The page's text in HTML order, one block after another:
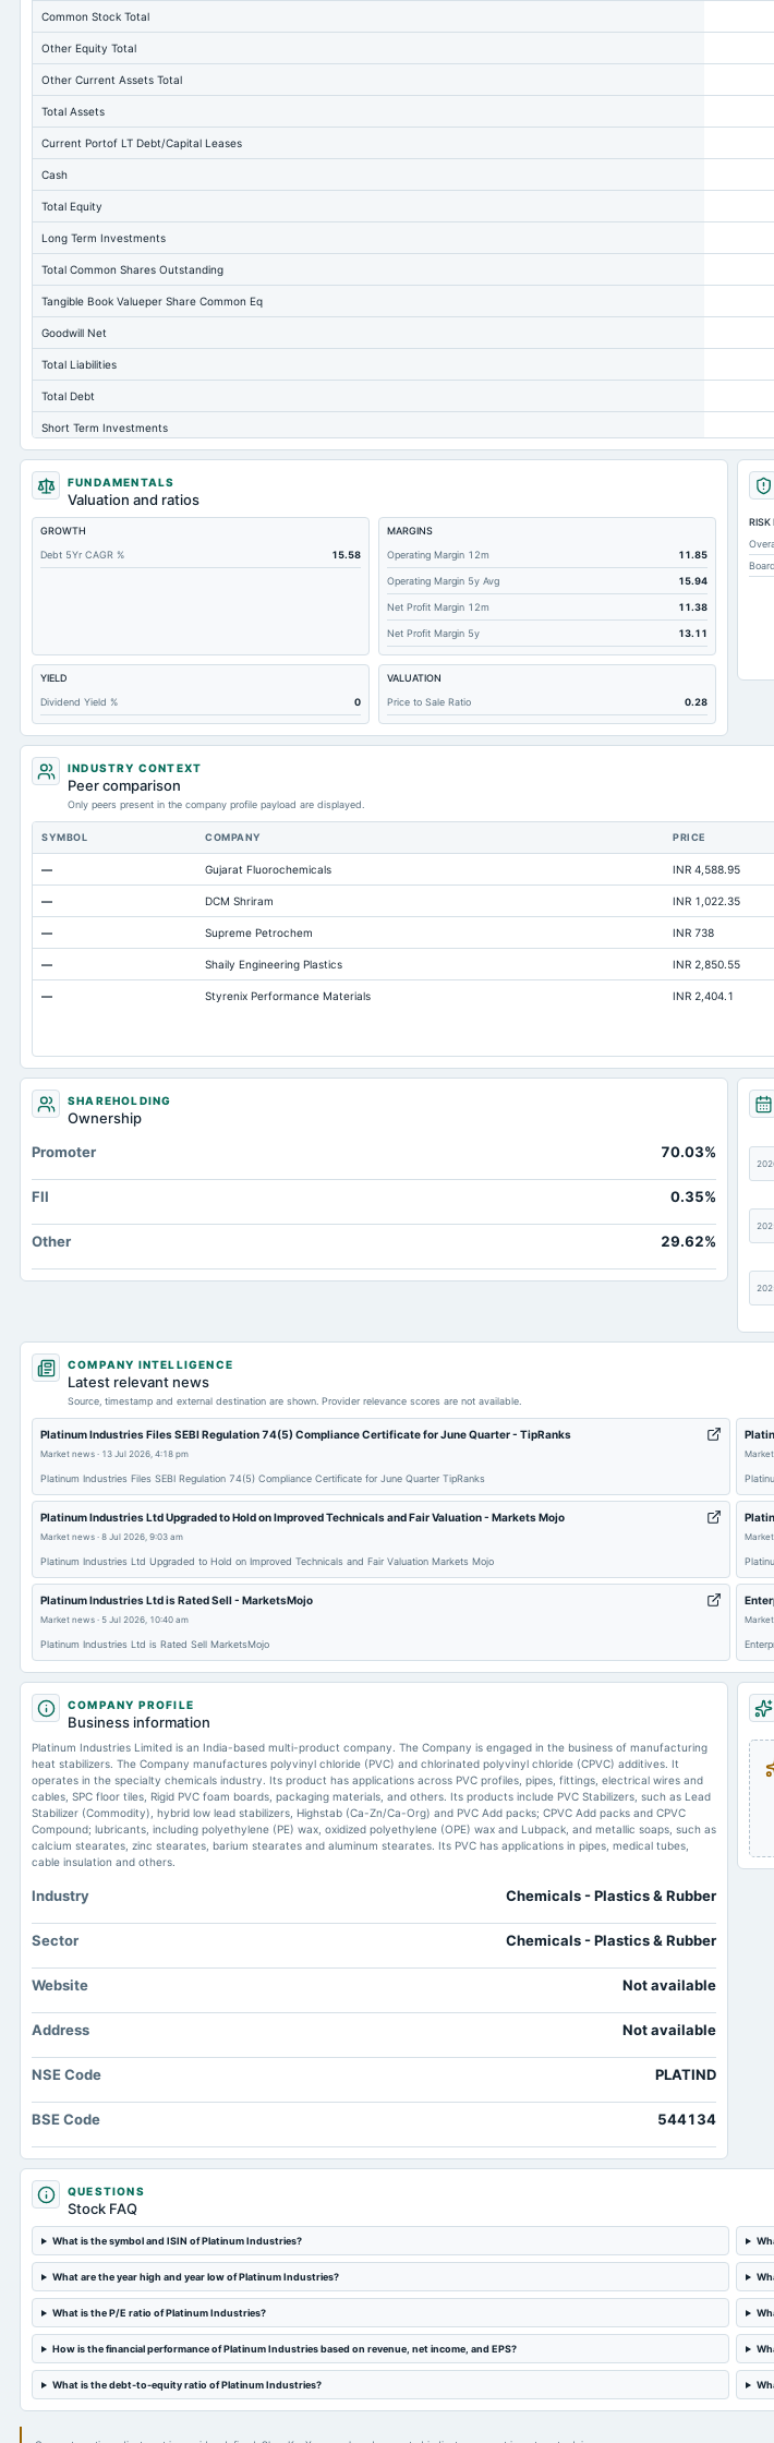
Common Stock Total
Other Equity Total
Other Current Assets Total
Total Assets
Current Portof LT Debt/Capital Leases
Cash
Total Equity
Long Term Investments
Total Common Shares Outstanding
Tangible Book Valueper Share Common Eq
Goodwill Net
Total Liabilities
Total Debt
Short Term Investments
Cashand Short Term Investments
Total Receivables Net
Deferred Income Tax
Accounts Receivable-Trade Net
Total Inventory
Accounts Payable
Other Currentliabilities Total
Total Long Term Debt
Intangibles Net
Other Long Term Assets Total
Note Receivable-Long Term
Total Current Assets
Capital Lease Obligations
Accumulated Depreciation Total
Accrued Expenses
Additional Paid-In Capital
Retained Earnings(Accumulated Deficit)
Property/Plant/Equipment Total-Gross
Notes Payable/Short Term Debt
FUNDAMENTALS
Valuation and ratios
GROWTH
Debt 5Yr CAGR %
15.58
MARGINS
Operating Margin 12m
11.85
Operating Margin 5y Avg 15.94
Net Profit Margin 12m 11.38
Net Profit Margin 5y 13.11
YIELD
Dividend Yield %
0
VALUATION
Price to Sale Ratio
0.28
RISK
INDUSTRY CONTEXT
Peer comparison
Only peers present in the company profile payload are displayed.
SYMBOL COMPANY PRICE
— Gujarat Fluorochemicals INR 4,588.95
— DCM Shriram INR 1,022.35
— Supreme Petrochem INR 738
— Shaily Engineering Plastics INR 2,850.55
— Styrenix Performance Materials INR 2,404.1
SHAREHOLDING
Ownership
Promoter
70.03%
FII 0.35%
Other 29.62%
COMPANY INTELLIGENCE
Latest relevant news
Source, timestamp and external destination are shown. Provider relevance scores are not available.
Platinum Industries Files SEBI Regulation 74(5) Compliance Certificate for June Quarter - TipRanks
Market news · 13 Jul 2026, 4:18 pm
Platinum Industries Files SEBI Regulation 74(5) Compliance Certificate for June Quarter TipRanks
Platinum Industries Ltd Upgraded to Hold on Improved Technicals and Fair Valuation - Markets Mojo
Market news · 8 Jul 2026, 9:03 am
Platinum Industries Ltd Upgraded to Hold on Improved Technicals and Fair Valuation Markets Mojo
Platinum Industries Ltd is Rated Sell - MarketsMojo
Market news · 5 Jul 2026, 10:40 am
Platinum Industries Ltd is Rated Sell MarketsMojo
COMPANY PROFILE
Business information
Platinum Industries Limited is an India-based multi-product company. The Company is engaged in the business of manufacturing
heat stabilizers. The Company manufactures polyvinyl chloride (PVC) and chlorinated polyvinyl chloride (CPVC) additives. It
operates in the specialty chemicals industry. Its product has applications across PVC profiles, pipes, fittings, electrical wires and
cables, SPC floor tiles, Rigid PVC foam boards, packaging materials, and others. Its products include PVC Stabilizers, such as Lead
Stabilizer (Commodity), hybrid low lead stabilizers, Highstab (Ca-Zn/Ca-Org) and PVC Add packs; CPVC Add packs and CPVC
Compound; lubricants, including polyethylene (PE) wax, oxidized polyethylene (OPE) wax and Lubpack, and metallic soaps, such as
calcium stearates, zinc stearates, barium stearates and aluminum stearates. Its PVC has applications in pipes, medical tubes,
cable insulation and others.
Industry Chemicals - Plastics & Rubber
Sector Chemicals - Plastics & Rubber
Website Not available
Address Not available
NSE Code PLATIND
BSE Code 544134
QUESTIONS
Stock FAQ
What is the symbol and ISIN of Platinum Industries?
What are the year high and year low of Platinum Industries?
What is the P/E ratio of Platinum Industries?
How is the financial performance of Platinum Industries based on revenue, net income, and EPS?
What is the debt-to-equity ratio of Platinum Industries?